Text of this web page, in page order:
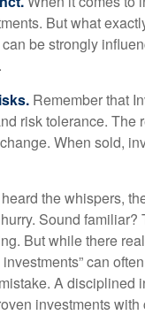
But what
be strongly
Remember that
risk tolerance.
When sold,
heard the whispers,
Sound
But while there
can
A disciplined
investments with